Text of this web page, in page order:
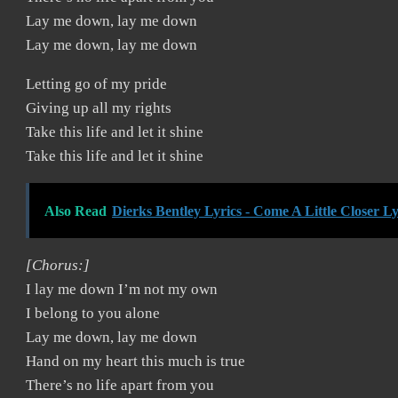
Lay me down, lay me down
Lay me down, lay me down
Letting go of my pride
Giving up all my rights
Take this life and let it shine
Take this life and let it shine
Also Read Dierks Bentley Lyrics - Come A Little Closer
[Chorus:]
I lay me down I’m not my own
I belong to you alone
Lay me down, lay me down
Hand on my heart this much is true
There’s no life apart from you